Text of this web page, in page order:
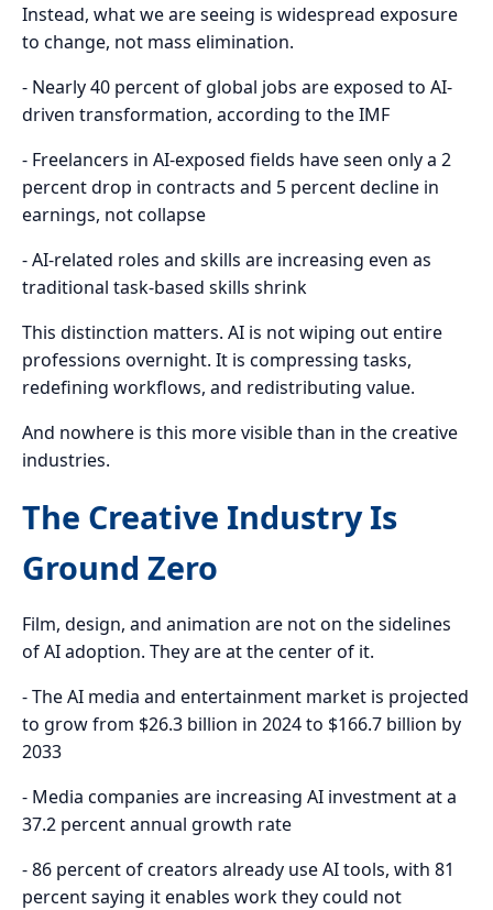
Instead, what we are seeing is widespread exposure
to change, not mass elimination.
- Nearly 40 percent of global jobs are exposed to AI-
driven transformation, according to the IMF
- Freelancers in AI-exposed fields have seen only a 2
percent drop in contracts and 5 percent decline in
earnings, not collapse
- AI-related roles and skills are increasing even as
traditional task-based skills shrink
This distinction matters. AI is not wiping out entire
professions overnight. It is compressing tasks,
redefining workflows, and redistributing value.
And nowhere is this more visible than in the creative
industries.
The Creative Industry Is
Ground Zero
Film, design, and animation are not on the sidelines
of AI adoption. They are at the center of it.
- The AI media and entertainment market is projected
to grow from $26.3 billion in 2024 to $166.7 billion by
2033
- Media companies are increasing AI investment at a
37.2 percent annual growth rate
- 86 percent of creators already use AI tools, with 81
percent saying it enables work they could not